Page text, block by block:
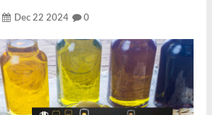
Dec 22 2024 0